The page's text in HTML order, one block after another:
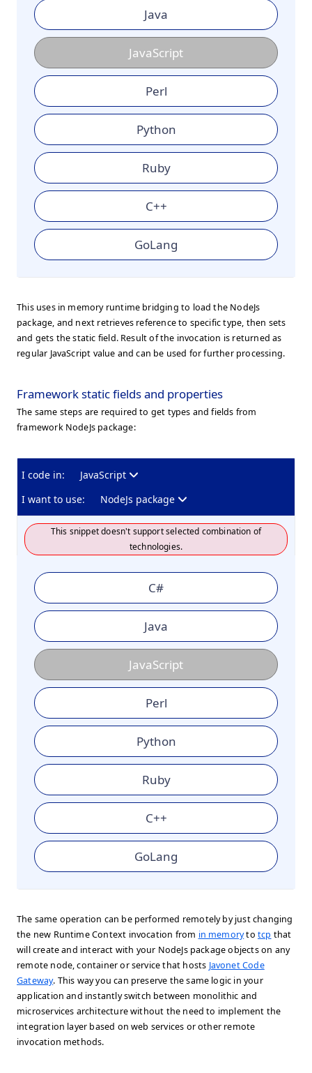
Java
JavaScript
Perl
Python
Ruby
C++
GoLang
This uses in memory runtime bridging to load the NodeJs
package, and next retrieves reference to specific type, then sets
and gets the static field. Result of the invocation is returned as
regular JavaScript value and can be used for further processing.
Framework static fields and properties
The same steps are required to get types and fields from
framework NodeJs package:
I code in:
JavaScript
I want to use:
NodeJs package
This snippet doesn't support selected combination of
technologies.
C#
Java
JavaScript
Perl
Python
Ruby
C++
GoLang
The same operation can be performed remotely by just changing
the new Runtime Context invocation from in memorytotcp that
will create and interact with your NodeJs package objects on any
remote node, container or service that hosts Javonet Code
Gateway. This way you can preserve the same logic in your
application and instantly switch between monolithic and
microservices architecture without the need to implement the
integration layer based on web services or other remote
invocation methods.